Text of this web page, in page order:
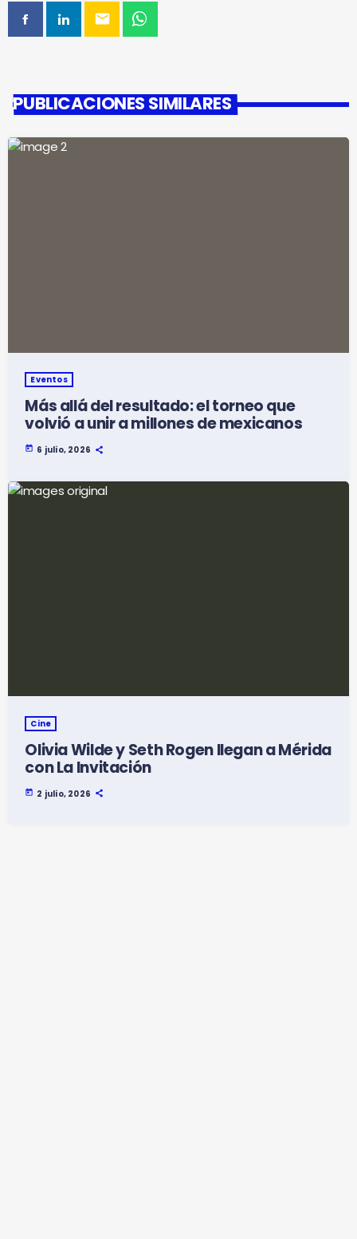
email
PUBLICACIONES SIMILARES
Eventos
Más allá del resultado: el torneo que
volvió a unir a millones de mexicanos
today 6 julio, 2026
Cine
Olivia Wilde y Seth Rogen llegan a Mérida
con La Invitación
today 2 julio, 2026